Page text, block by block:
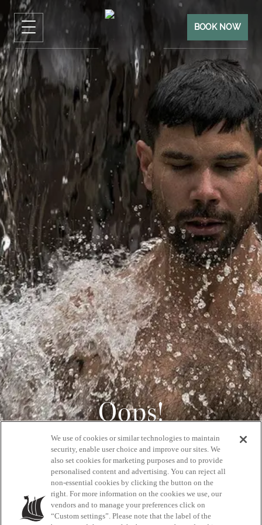
BOOK NOW
Oops!
404
GET BACK HOME
We use of cookies or similar technologies to maintain
security, enable user choice and improve our sites. We
also set cookies for marketing purposes and to provide
personalised content and advertising. You can reject all
non-essential cookies by clicking the button on the
right. For more information on the cookies we use, our
vendors and to manage your preferences click on
“Custom settings”. Please note that the label of the